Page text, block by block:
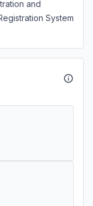
and
System